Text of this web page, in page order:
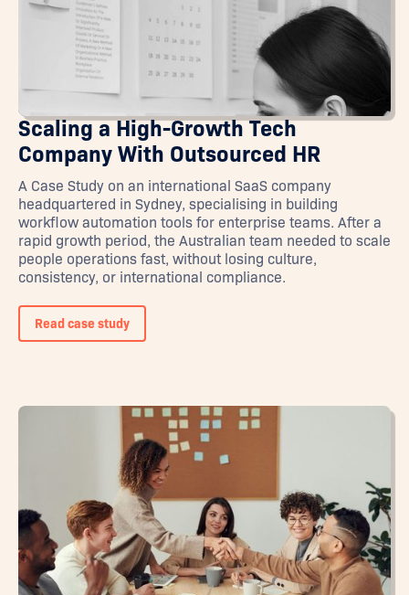
Scaling a High-Growth Tech
Company With Outsourced HR
A Case Study on an international SaaS company
headquartered in Sydney, specialising in building
workflow automation tools for enterprise teams. After a
rapid growth period, the Australian team needed to scale
people operations fast, without losing culture,
consistency, or international compliance.
Read case study